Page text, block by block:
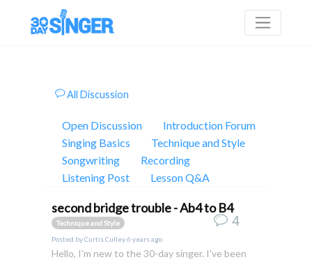
All Discussion
Open Discussion
Introduction Forum
Singing Basics
Technique and Style
Songwriting
Recording
Listening Post
Lesson Q&A
second bridge trouble - Ab4 to B4
Technique and Style
Posted byCurtis Culley6 years ago
Hello, I'm new to the 30-day singer. I've been
4